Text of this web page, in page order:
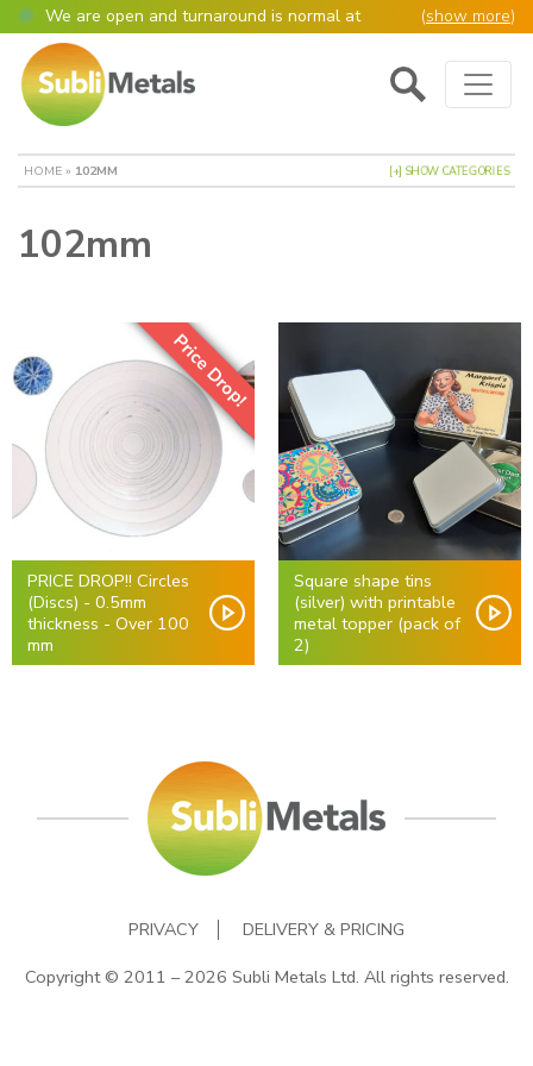
Main Navigation
We are open and turnaround is normal at
present
Open as normalMon – Thurs, 9am – 4:30pm.
Please also be aware that we are not box
house. However normally our manufacturing
turnaround is still 95% of orders despatched
Please remember though, we operate on a true
the following Monday, many thanks for your
understanding!
Please also remember custom cut or bulk
discounted orders can be 2-5 days turnaround.
(show more)
HOME » 102MM [+] SHOW CATEGORIES
102mm
Price Drop!
PRICE DROP!! Circles
(Discs) - 0.5mm
thickness - Over 100
mm
Square shape tins
(silver) with printable
metal topper (pack of
2)
PRIVACY
DELIVERY & PRICING
Copyright © 2011 – 2026 Subli Metals Ltd. All rights reserved.